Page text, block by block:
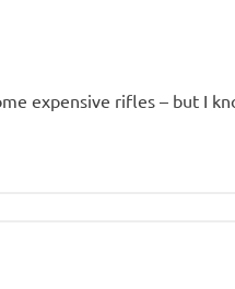
expensive rifles – but I